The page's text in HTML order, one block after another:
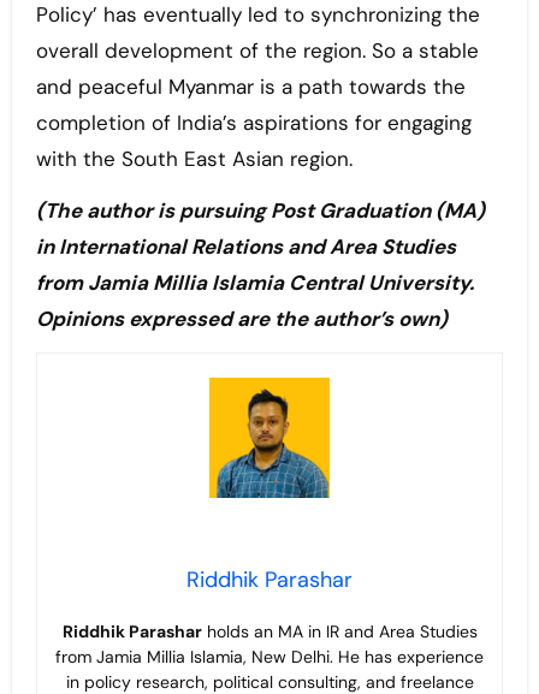
Policy’ has eventually led to synchronizing the
overall development of the region. So a stable
and peaceful Myanmar is a path towards the
completion of India’s aspirations for engaging
with the South East Asian region.
(The author is pursuing Post Graduation (MA)
in International Relations and Area Studies
from Jamia Millia Islamia Central University.
Opinions expressed are the author’s own)
Riddhik Parashar
Riddhik Parasharholds an MA in IR and Area Studies
from Jamia Millia Islamia, New Delhi. He has experience
in policy research, political consulting, and freelance